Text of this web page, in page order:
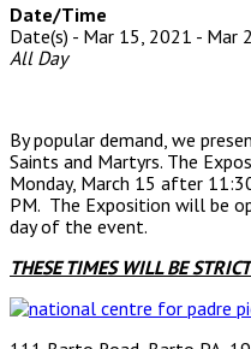
Date/Time
Date(s) - Mar 15, 2021 - Mar
All Day
By popular demand, we
Saints and Martyrs. The
Monday, March 15 after
PM. The Exposition will be
day of the event.
THESE TIMES WILL BE